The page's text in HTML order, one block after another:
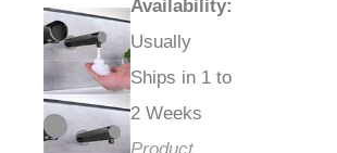
Availability:
Usually
Ships in 1 to
2 Weeks